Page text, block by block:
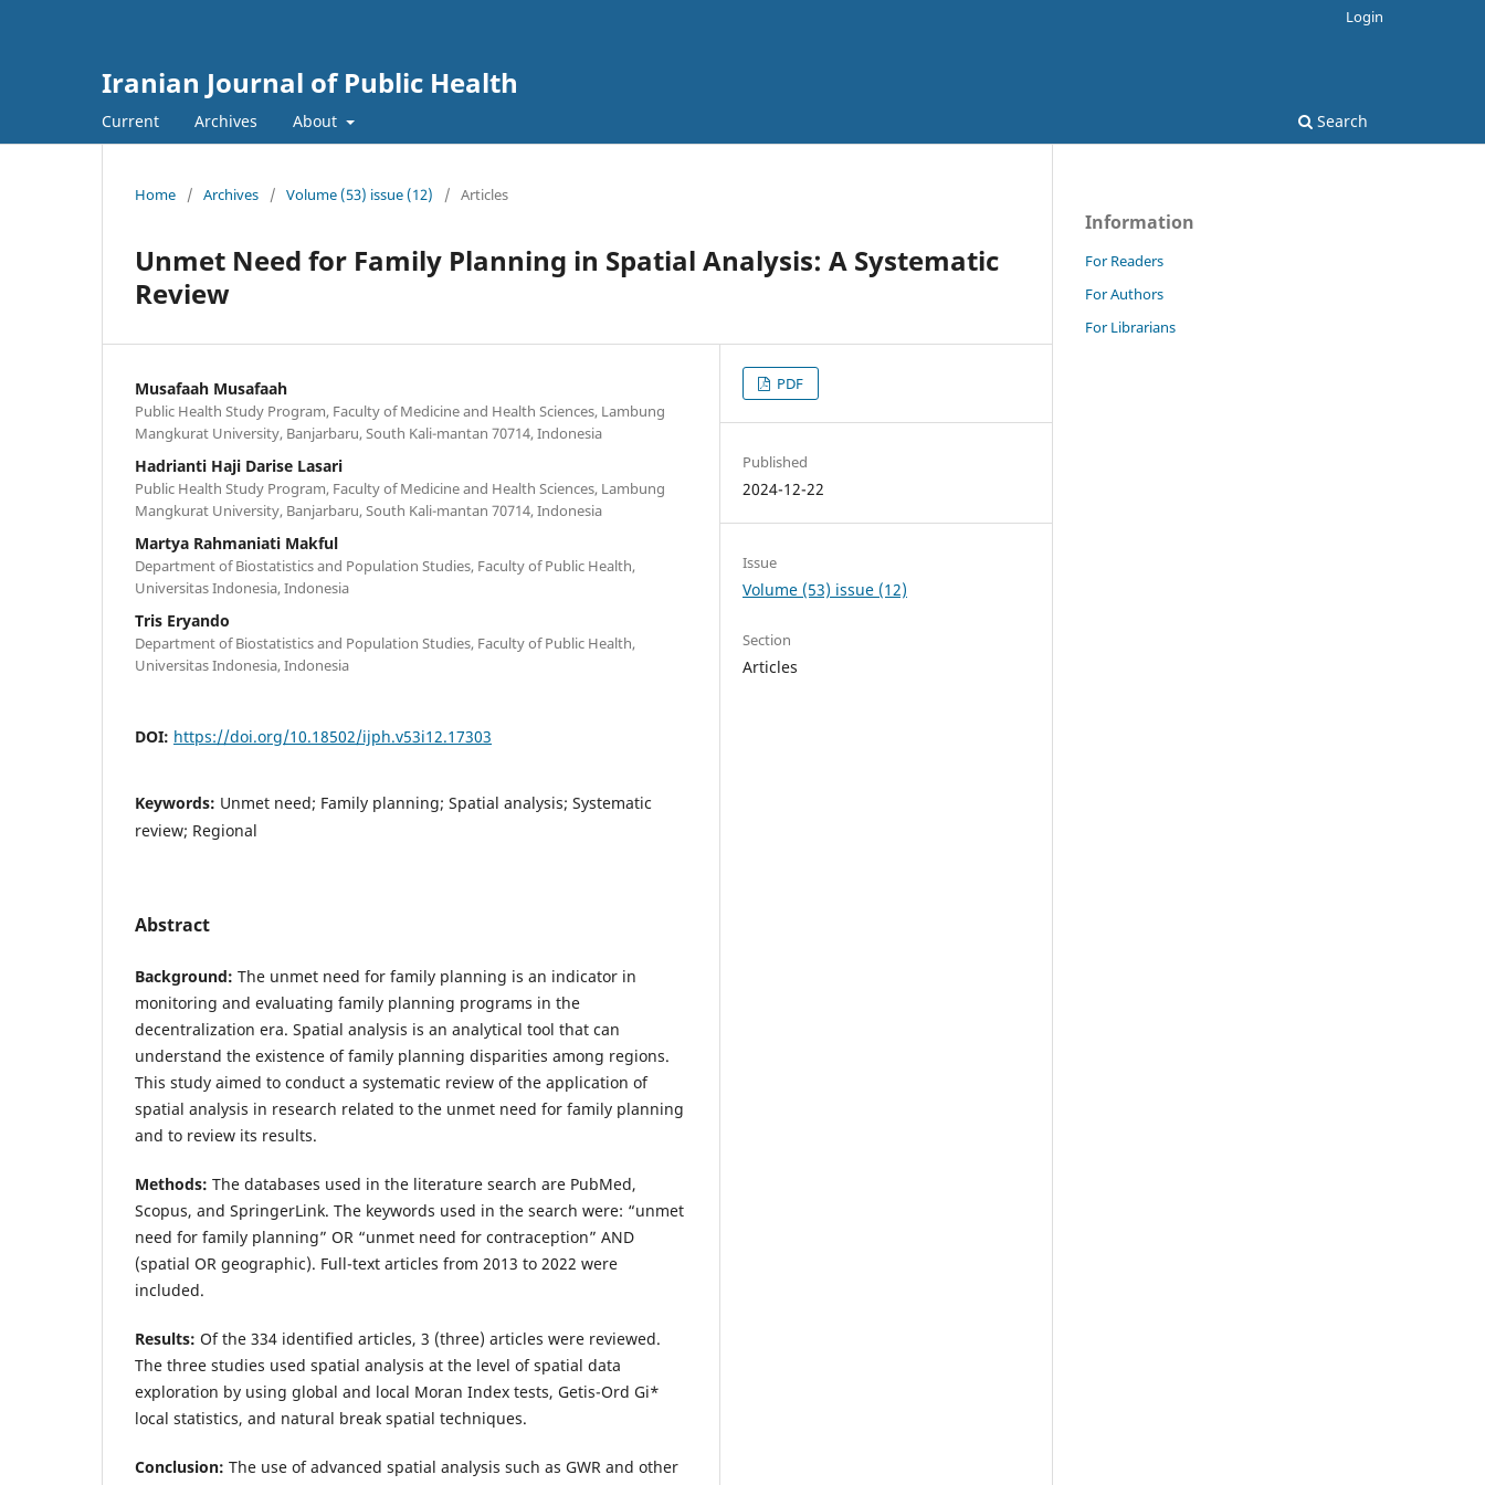
Iranian Journal of Public Health
Current Archives About Search
Login
Home / Archives / Volume (53) issue (12) / Articles
Unmet Need for Family Planning in Spatial Analysis: A Systematic
Review
Musafaah Musafaah
Public Health Study Program, Faculty of Medicine and Health Sciences, Lambung
Mangkurat University, Banjarbaru, South Kali-mantan 70714, Indonesia
Hadrianti Haji Darise Lasari
Public Health Study Program, Faculty of Medicine and Health Sciences, Lambung
Mangkurat University, Banjarbaru, South Kali-mantan 70714, Indonesia
Martya Rahmaniati Makful
Department of Biostatistics and Population Studies, Faculty of Public Health,
Universitas Indonesia, Indonesia
Tris Eryando
Department of Biostatistics and Population Studies, Faculty of Public Health,
Universitas Indonesia, Indonesia
DOI: https://doi.org/10.18502/ijph.v53i12.17303
Keywords: Unmet need; Family planning; Spatial analysis; Systematic
review; Regional
Abstract
Background: The unmet need for family planning is an indicator in
monitoring and evaluating family planning programs in the
decentralization era. Spatial analysis is an analytical tool that can
understand the existence of family planning disparities among regions.
This study aimed to conduct a systematic review of the application of
spatial analysis in research related to the unmet need for family planning
and to review its results.
Methods: The databases used in the literature search are PubMed,
Scopus, and SpringerLink. The keywords used in the search were: “unmet
need for family planning” OR “unmet need for contraception” AND
(spatial OR geographic). Full-text articles from 2013 to 2022 were
included.
Results: Of the 334 identified articles, 3 (three) articles were reviewed.
The three studies used spatial analysis at the level of spatial data
exploration by using global and local Moran Index tests, Getis-Ord Gi*
local statistics, and natural break spatial techniques.
Conclusion: The use of advanced spatial analysis such as GWR and other
PDF
Published
2024-12-22
Issue
Volume (53) issue (12)
Section
Articles
Information
For Readers
For Authors
For Librarians